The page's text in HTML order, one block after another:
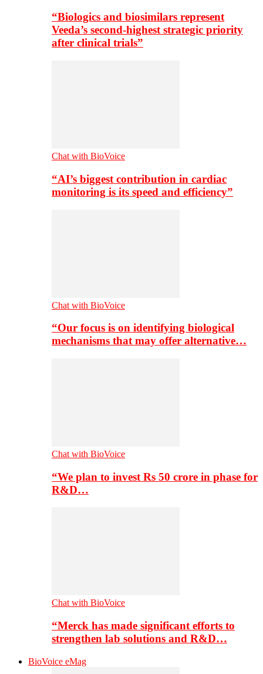
“Biologics and biosimilars represent
Veeda’s second-highest strategic priority
after clinical trials”
Chat with BioVoice
“AI’s biggest contribution in cardiac
monitoring is its speed and efficiency”
Chat with BioVoice
“Our focus is on identifying biological
mechanisms that may offer alternative…
Chat with BioVoice
“We plan to invest Rs 50 crore in phase for
R&D…
Chat with BioVoice
“Merck has made significant efforts to
strengthen lab solutions and R&D…
BioVoice eMag